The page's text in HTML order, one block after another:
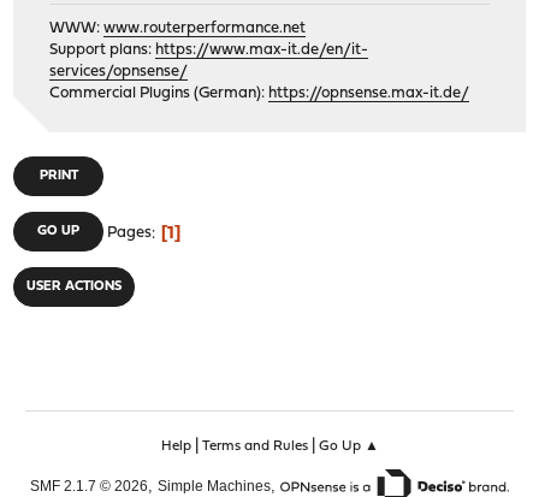
WWW:www.routerperformance.net
Support plans: https://www.max-it.de/en/it-
services/opnsense/
Commercial Plugins (German): https://opnsense.max-it.de/
PRINT
GO UP Pages 1
USER ACTIONS
Help| Terms and Rules| Go Up ▲
SMF 2.1.7 © 2026, Simple Machines,